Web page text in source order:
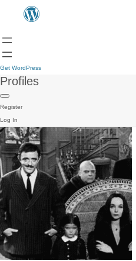
Get WordPress
Profiles
Register
Log In